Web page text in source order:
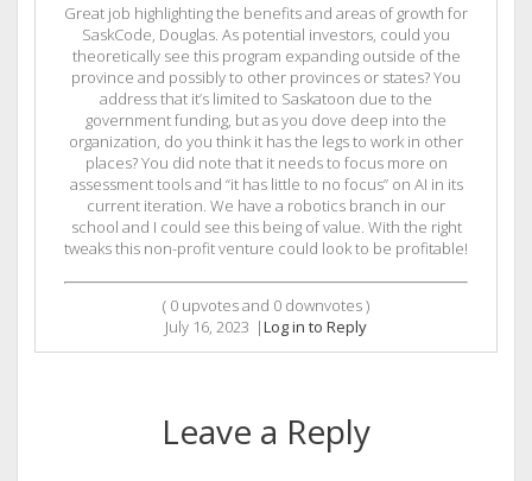
Great job highlighting the benefits and areas of growth for
SaskCode, Douglas. As potential investors, could you
theoretically see this program expanding outside of the
province and possibly to other provinces or states? You
address that it’s limited to Saskatoon due to the
government funding, but as you dove deep into the
organization, do you think it has the legs to work in other
places? You did note that it needs to focus more on
assessment tools and “it has little to no focus” on AI in its
current iteration. We have a robotics branch in our
school and I could see this being of value. With the right
tweaks this non-profit venture could look to be profitable!
( 0 upvotes and 0 downvotes )
July 16, 2023 |Log in to Reply
Leave a Reply